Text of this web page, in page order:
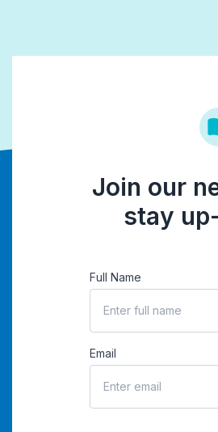
Join our
stay
Full Name
Email